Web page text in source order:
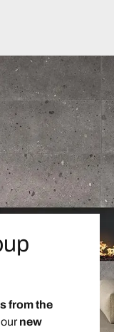
from the
new